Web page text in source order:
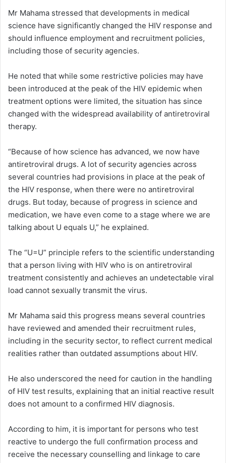
Mr Mahama stressed that developments in medical
science have significantly changed the HIV response and
should influence employment and recruitment policies,
including those of security agencies.
He noted that while some restrictive policies may have
been introduced at the peak of the HIV epidemic when
treatment options were limited, the situation has since
changed with the widespread availability of antiretroviral
therapy.
“Because of how science has advanced, we now have
antiretroviral drugs. A lot of security agencies across
several countries had provisions in place at the peak of
the HIV response, when there were no antiretroviral
drugs. But today, because of progress in science and
medication, we have even come to a stage where we are
talking about U equals U,” he explained.
The “U=U” principle refers to the scientific understanding
that a person living with HIV who is on antiretroviral
treatment consistently and achieves an undetectable viral
load cannot sexually transmit the virus.
Mr Mahama said this progress means several countries
have reviewed and amended their recruitment rules,
including in the security sector, to reflect current medical
realities rather than outdated assumptions about HIV.
He also underscored the need for caution in the handling
of HIV test results, explaining that an initial reactive result
does not amount to a confirmed HIV diagnosis.
According to him, it is important for persons who test
reactive to undergo the full confirmation process and
receive the necessary counselling and linkage to care